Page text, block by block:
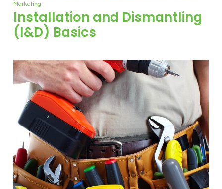
Marketing
Installation and Dismantling
(I&D) Basics